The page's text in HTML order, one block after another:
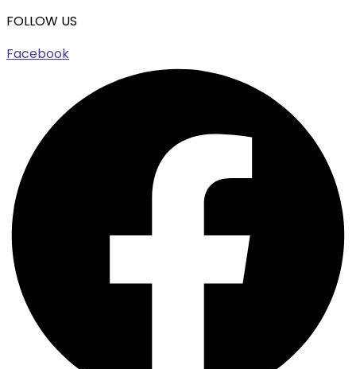
FOLLOW US
Facebook